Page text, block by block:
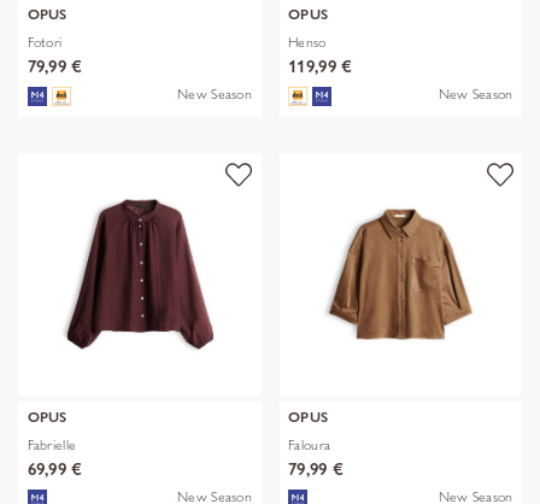
OPUS
Fotori
79,99 €
New Season
OPUS
Henso
119,99 €
New Season
OPUS
Fabrielle
69,99 €
New Season
OPUS
Faloura
79,99 €
New Season